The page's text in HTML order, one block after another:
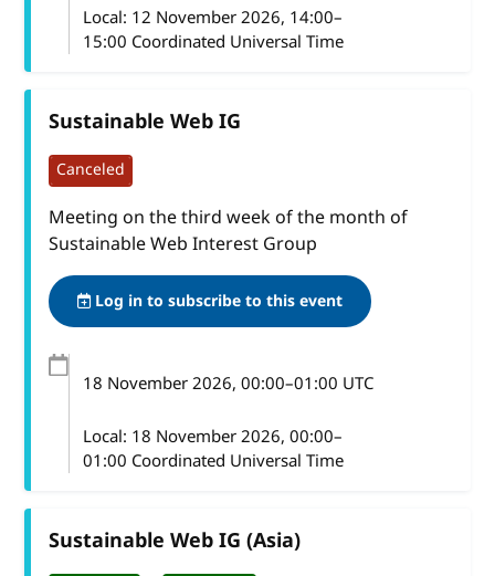
Local: 12 November 2026, 14:00–
15:00 Coordinated Universal Time
Sustainable Web IG
Canceled
Meeting on the third week of the month of
Sustainable Web Interest Group
Log in to subscribe to this event
18 November 2026, 00:00–01:00 UTC
Local: 18 November 2026, 00:00–
01:00 Coordinated Universal Time
Sustainable Web IG (Asia)